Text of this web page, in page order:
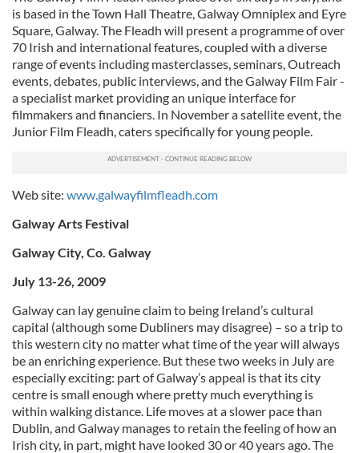
is based in the Town Hall Theatre, Galway Omniplex and Eyre
Square, Galway. The Fleadh will present a programme of over
70 Irish and international features, coupled with a diverse
range of events including masterclasses, seminars, Outreach
events, debates, public interviews, and the Galway Film Fair -
a specialist market providing an unique interface for
filmmakers and financiers. In November a satellite event, the
Junior Film Fleadh, caters specifically for young people.
Web site: www.galwayfilmfleadh.com
Galway Arts Festival
Galway City, Co. Galway
July 13-26, 2009
Galway can lay genuine claim to being Ireland’s cultural
capital (although some Dubliners may disagree) – so a trip to
this western city no matter what time of the year will always
be an enriching experience. But these two weeks in July are
especially exciting: part of Galway’s appeal is that its city
centre is small enough where pretty much everything is
within walking distance. Life moves at a slower pace than
Dublin, and Galway manages to retain the feeling of how an
Irish city, in part, might have looked 30 or 40 years ago. The